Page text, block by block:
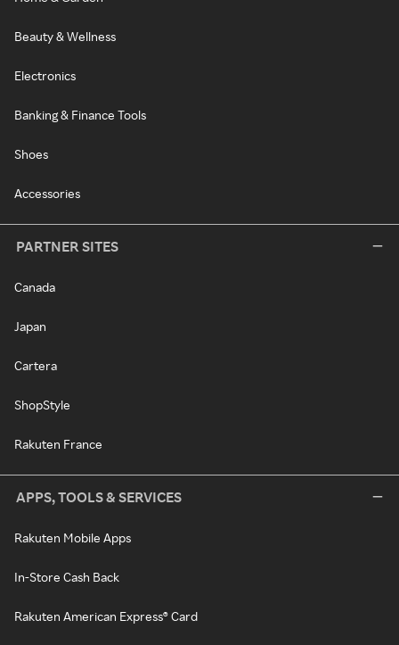
Beauty & Wellness
Electronics
Banking & Finance Tools
Shoes
Accessories
PARTNER SITES
Canada
Japan
Cartera
ShopStyle
Rakuten France
APPS, TOOLS & SERVICES
Rakuten Mobile Apps
In-Store Cash Back
Rakuten American Express® Card